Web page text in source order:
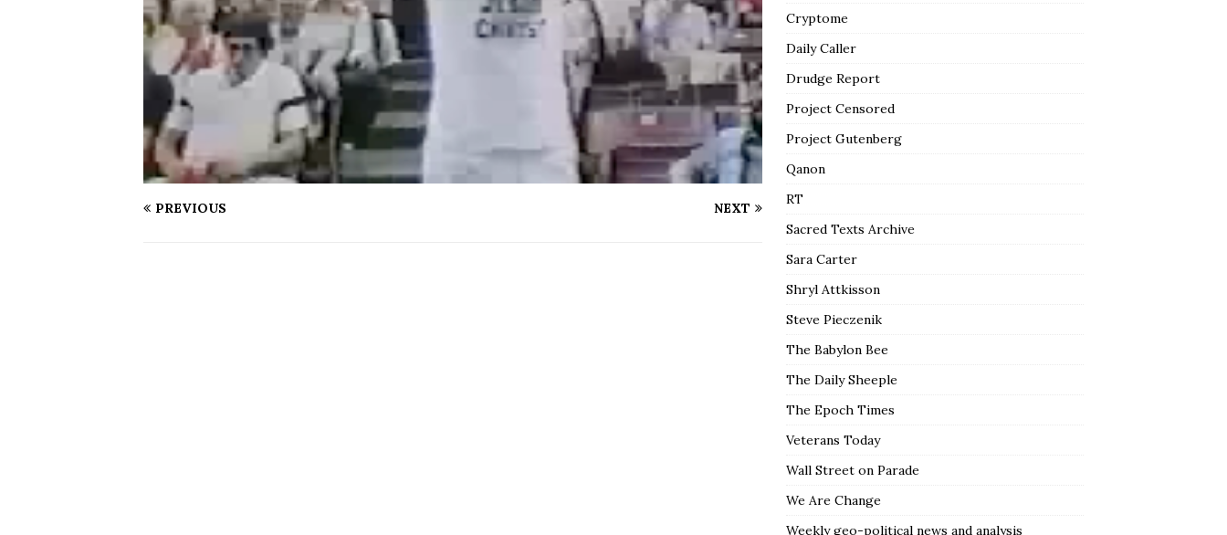
PREVIOUS NEXT
Cryptome
Daily Caller
Drudge Report
Project Censored
Project Gutenberg
Qanon
RT
Sacred Texts Archive
Sara Carter
Shryl Attkisson
Steve Pieczenik
The Babylon Bee
The Daily Sheeple
The Epoch Times
Veterans Today
Wall Street on Parade
We Are Change
Weekly geo-political news and analysis